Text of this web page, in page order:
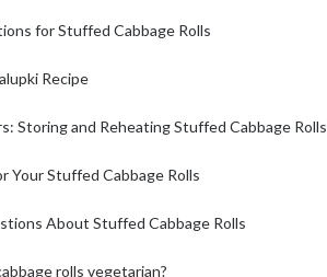
for Stuffed Cabbage Rolls
Recipe
Storing and Reheating Stuffed Cabbage Rolls
Your Stuffed Cabbage Rolls
About Stuffed Cabbage Rolls
rolls vegetarian?